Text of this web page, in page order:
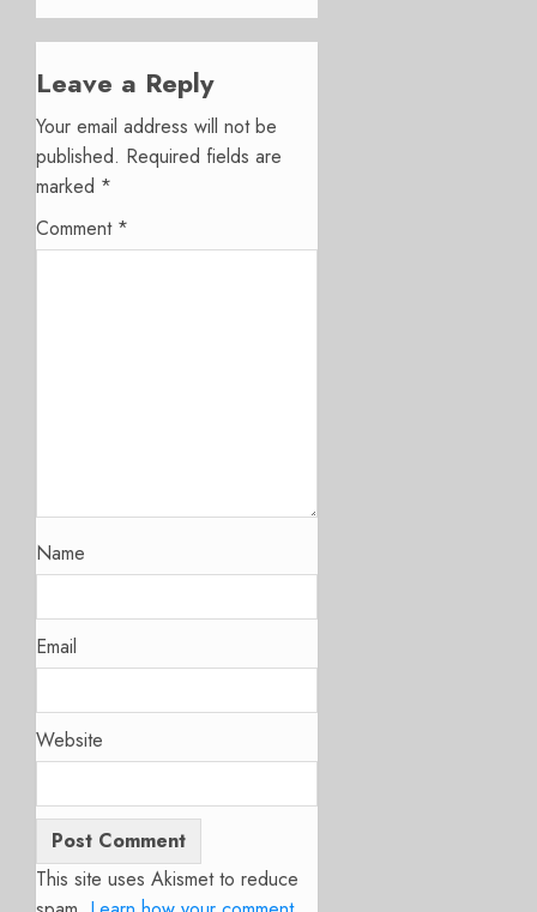
Leave a Reply
Your email address will not be
published. Required fields are
marked *
Comment *
Name
Email
Website
This site uses Akismet to reduce